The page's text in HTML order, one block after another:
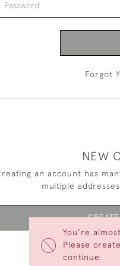
You're
Please
continue.
Forgot
NEW
an account has
multiple